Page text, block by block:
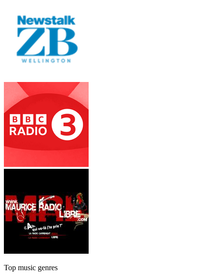
Top music genres